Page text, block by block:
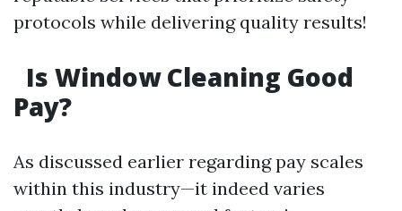
protocols while delivering quality results!
Is Window Cleaning Good
Pay?
As discussed earlier regarding pay scales
within this industry—it indeed varies